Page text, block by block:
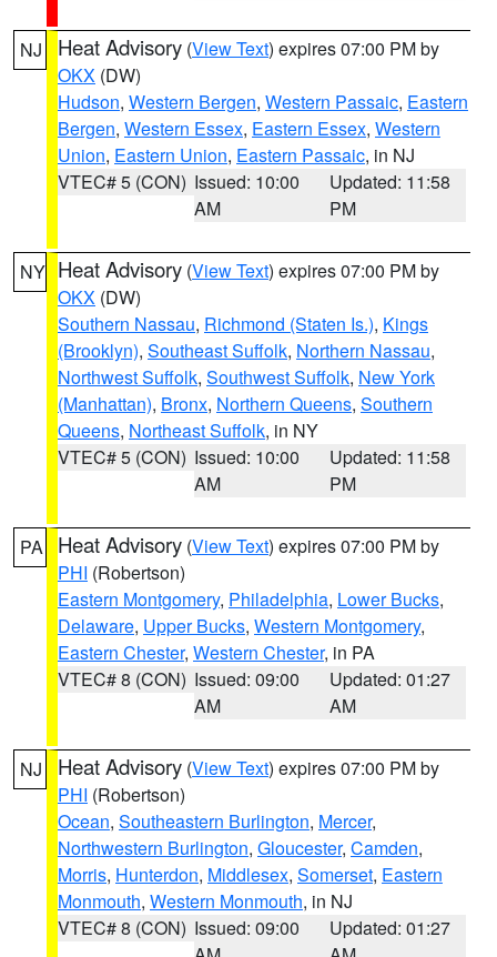
NJ Heat Advisory (View Text) expires 07:00 PM by
OKX (DW)
Hudson, Western Bergen, Western Passaic, Eastern
Bergen, Western Essex, Eastern Essex, Western
Union, Eastern Union, Eastern Passaic, in NJ
VTEC# 5 (CON) Issued: 10:00
AM
Updated: 11:58
PM
NY Heat Advisory (View Text) expires 07:00 PM by
OKX (DW)
Southern Nassau, Richmond (Staten Is.), Kings
(Brooklyn), Southeast Suffolk, Northern Nassau,
Northwest Suffolk, Southwest Suffolk, New York
(Manhattan), Bronx, Northern Queens, Southern
Queens, Northeast Suffolk, in NY
VTEC# 5 (CON) Issued: 10:00
AM
Updated: 11:58
PM
PA Heat Advisory (View Text) expires 07:00 PM by
PHI (Robertson)
Eastern Montgomery, Philadelphia, Lower Bucks,
Delaware, Upper Bucks, Western Montgomery,
Eastern Chester, Western Chester, in PA
VTEC# 8 (CON) Issued: 09:00
AM
Updated: 01:27
AM
NJ Heat Advisory (View Text) expires 07:00 PM by
PHI (Robertson)
Ocean, Southeastern Burlington, Mercer,
Northwestern Burlington, Gloucester, Camden,
Morris, Hunterdon, Middlesex, Somerset, Eastern
Monmouth, Western Monmouth, in NJ
VTEC# 8 (CON) Issued: 09:00
Updated: 01:27